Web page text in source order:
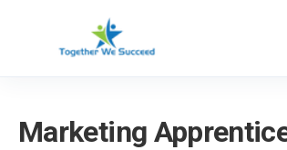
Marketing